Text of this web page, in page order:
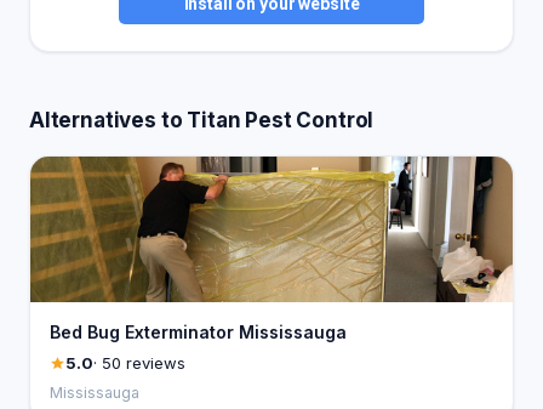
Alternatives to Titan Pest Control
Bed Bug Exterminator Mississauga
5.0· 50 reviews
Mississauga